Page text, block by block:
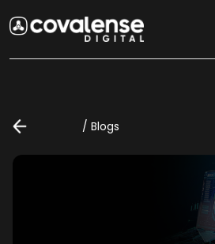
/ Blogs